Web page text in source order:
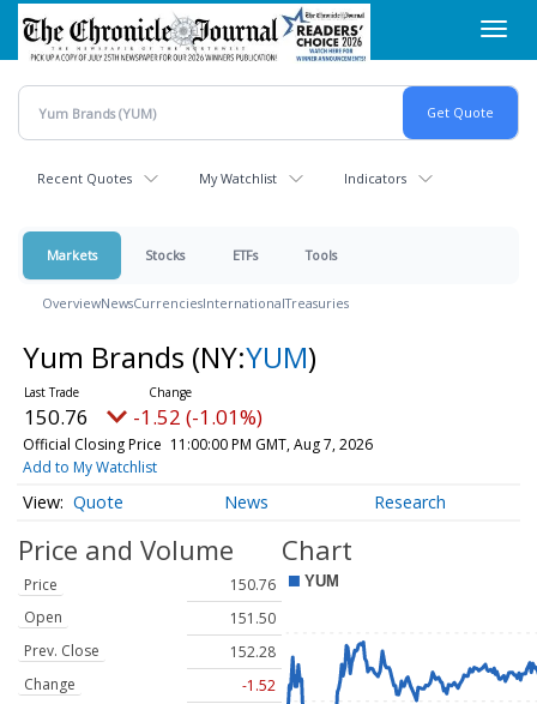
Skip
main
content
Recent Quotes My Watchlist Indicators
Markets Stocks ETFs Tools
OverviewNewsCurrenciesInternationalTreasuries
Yum Brands (NY:YUM)
150.76 -1.52 (-1.01%)
Official Closing Price 11:00:00 PM GMT, Aug 7, 2026
Add to My Watchlist
Quote News Research
Price and Volume
Price
150.76
Open
151.50
Prev. Close
152.28
Change
-1.52
Chart